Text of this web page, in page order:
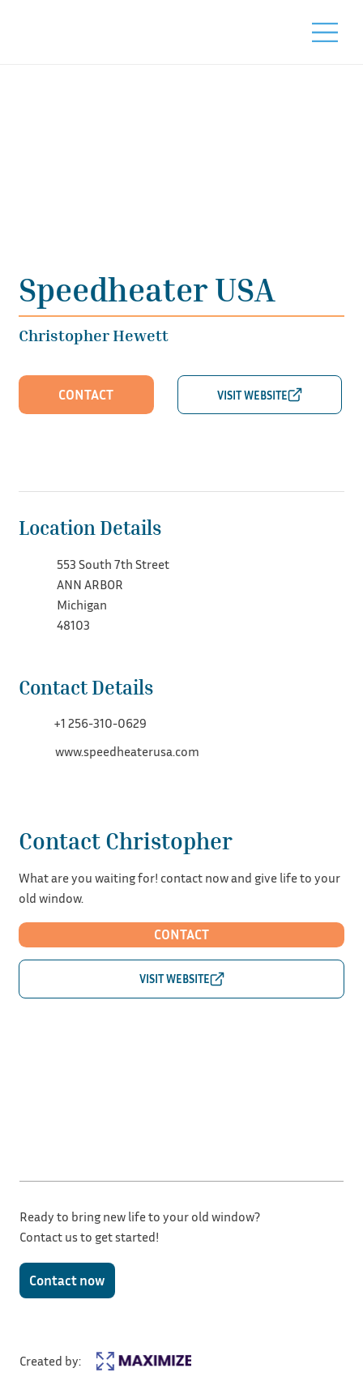
Speedheater USA
Christopher Hewett
CONTACT
Location Details
553 South 7th Street
ANN ARBOR
Michigan
48103
Contact Details
+1 256-310-0629
www.speedheaterusa.com
Contact Christopher
What are you waiting for! contact now and give life to your
old window.
CONTACT
Created by:
Ready to bring new life to your old window?
Contact us to get started!
Contact now